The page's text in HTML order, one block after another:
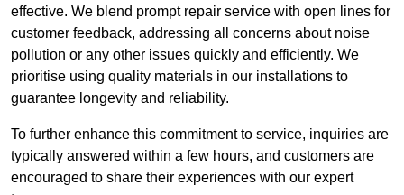
effective. We blend prompt repair service with open lines for
customer feedback, addressing all concerns about noise
pollution or any other issues quickly and efficiently. We
prioritise using quality materials in our installations to
guarantee longevity and reliability.
To further enhance this commitment to service, inquiries are
typically answered within a few hours, and customers are
encouraged to share their experiences with our expert